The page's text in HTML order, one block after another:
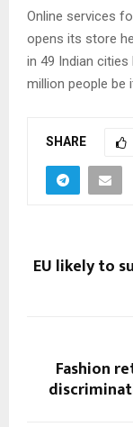
Online services
opens its store
in 49 Indian
million people be
SHARE
EU likely to
Fashion